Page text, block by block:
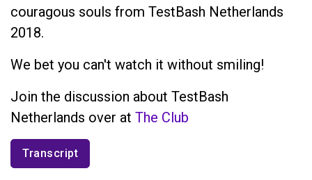
couragous souls from TestBash Netherlands
2018.
We bet you can't watch it without smiling!
Join the discussion about TestBash
Netherlands over at The Club
Transcript